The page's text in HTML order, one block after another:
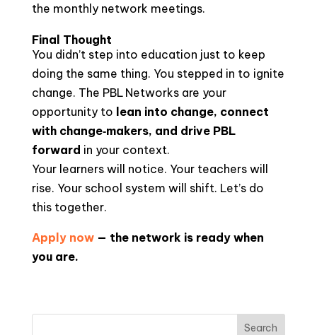
the monthly network meetings.
Final Thought
You didn’t step into education just to keep
doing the same thing. You stepped in to ignite
change. The PBL Networks are your
opportunity to lean into change, connect
with change‑makers, and drive PBL
forward in your context.
Your learners will notice. Your teachers will
rise. Your school system will shift. Let’s do
this together.
Apply now— the network is ready when
you are.
Search